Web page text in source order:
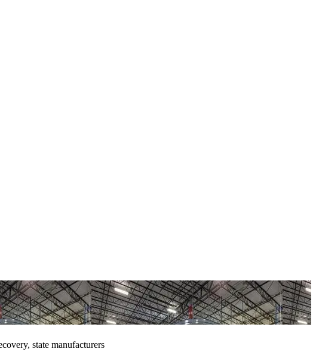
state manufacturers